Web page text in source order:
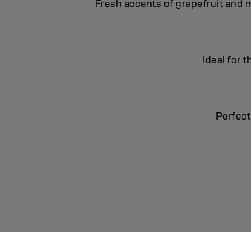
Fresh accents of grapefruit and
Ideal for